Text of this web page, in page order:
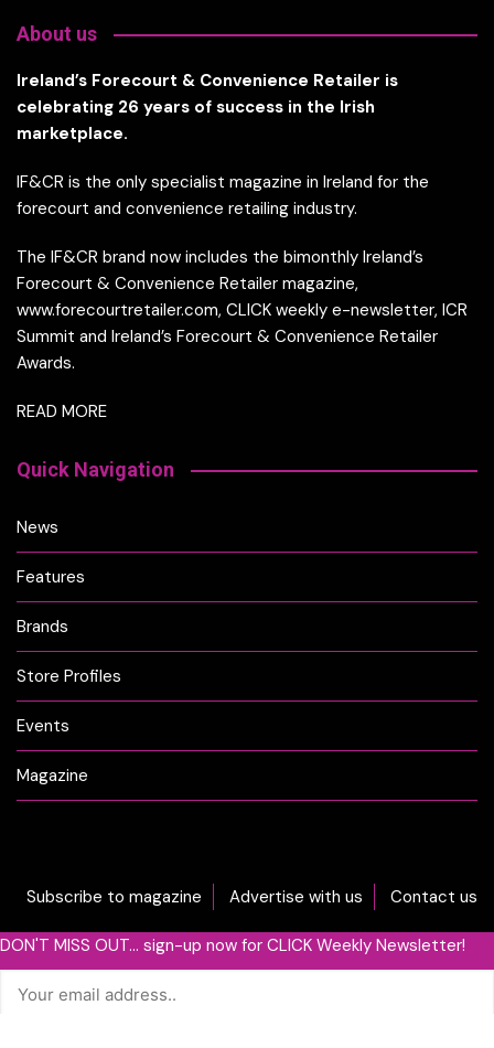
About us
Ireland’s Forecourt & Convenience Retailer is
celebrating 26 years of success in the Irish
marketplace.
IF&CR is the only specialist magazine in Ireland for the
forecourt and convenience retailing industry.
The IF&CR brand now includes the bimonthly Ireland’s
Forecourt & Convenience Retailer magazine,
www.forecourtretailer.com, CLICK weekly e-newsletter, ICR
Summit and Ireland’s Forecourt & Convenience Retailer
Awards.
READ MORE
Quick Navigation
News
Features
Brands
Store Profiles
Events
Magazine
Subscribe to magazine Advertise with us Contact us
DON'T MISS OUT... sign-up now for CLICK Weekly Newsletter!